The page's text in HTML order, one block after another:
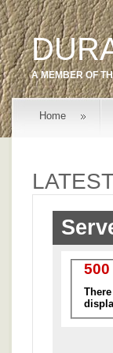
A MEMBER OF
Home